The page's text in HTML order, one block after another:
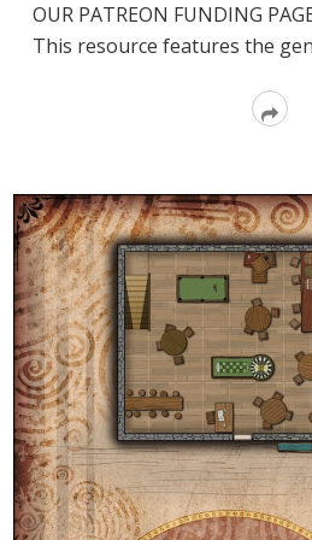
OUR PATREON FUNDING
This resource features the
Read